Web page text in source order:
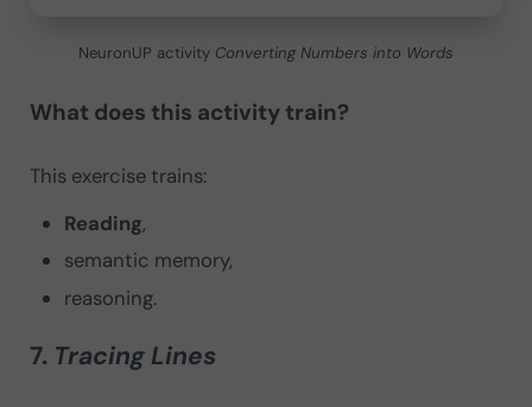
NeuronUP activity Converting Numbers into Words
What does this activity train?
This exercise trains:
Reading,
semantic memory,
reasoning.
7. Tracing Lines